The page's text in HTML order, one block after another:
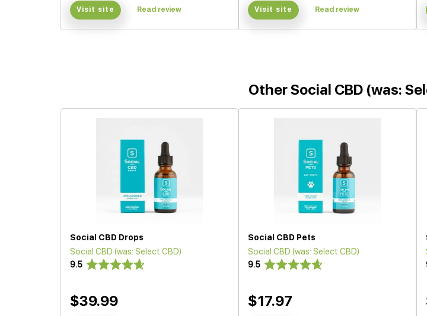
Visit site Read review Visit site Read review
Other Social CBD (was:
Social CBD Drops
Social CBD (was: Select CBD)
9.5
$39.99
Social CBD Pets
Social CBD (was: Select CBD)
9.5
$17.97